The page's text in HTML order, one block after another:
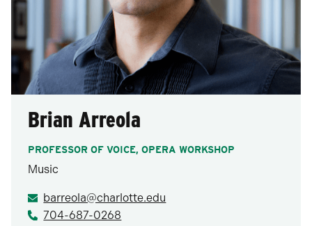
Brian Arreola
PROFESSOR OF VOICE, OPERA WORKSHOP
Music
barreola@charlotte.edu
704-687-0268